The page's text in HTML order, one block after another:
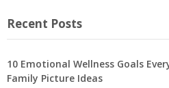
Recent Posts
10 Emotional Wellness Goals
Family Picture Ideas